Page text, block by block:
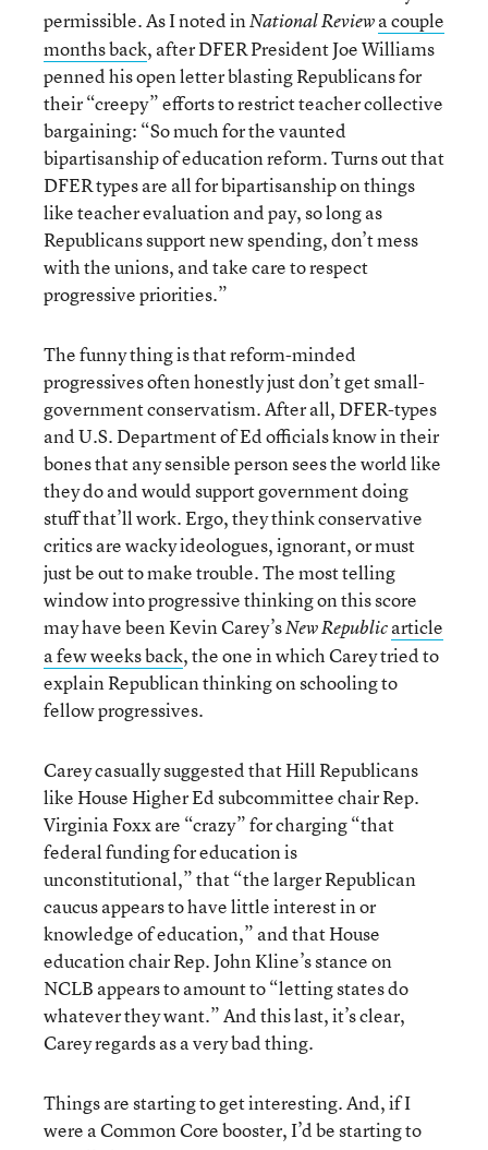
permissible. As I noted inNational Reviewa couple
months back, after DFER President Joe Williams
penned his open letter blasting Republicans for
their “creepy” efforts to restrict teacher collective
bargaining: “So much for the vaunted
bipartisanship of education reform. Turns out that
DFER types are all for bipartisanship on things
like teacher evaluation and pay, so long as
Republicans support new spending, don’t mess
with the unions, and take care to respect
progressive priorities.”
The funny thing is that reform-minded
progressives often honestly just don’t get small-
government conservatism. After all, DFER-types
and U.S. Department of Ed officials know in their
bones that any sensible person sees the world like
they do and would support government doing
stuff that’ll work. Ergo, they think conservative
critics are wacky ideologues, ignorant, or must
just be out to make trouble. The most telling
window into progressive thinking on this score
may have been Kevin Carey’sNew Republicarticle
a few weeks back, the one in which Carey tried to
explain Republican thinking on schooling to
fellow progressives.
Carey casually suggested that Hill Republicans
like House Higher Ed subcommittee chair Rep.
Virginia Foxx are “crazy” for charging “that
federal funding for education is
unconstitutional,” that “the larger Republican
caucus appears to have little interest in or
knowledge of education,” and that House
education chair Rep. John Kline’s stance on
NCLB appears to amount to “letting states do
whatever they want.” And this last, it’s clear,
Carey regards as a very bad thing.
Things are starting to get interesting. And, if I
were a Common Core booster, I’d be starting to